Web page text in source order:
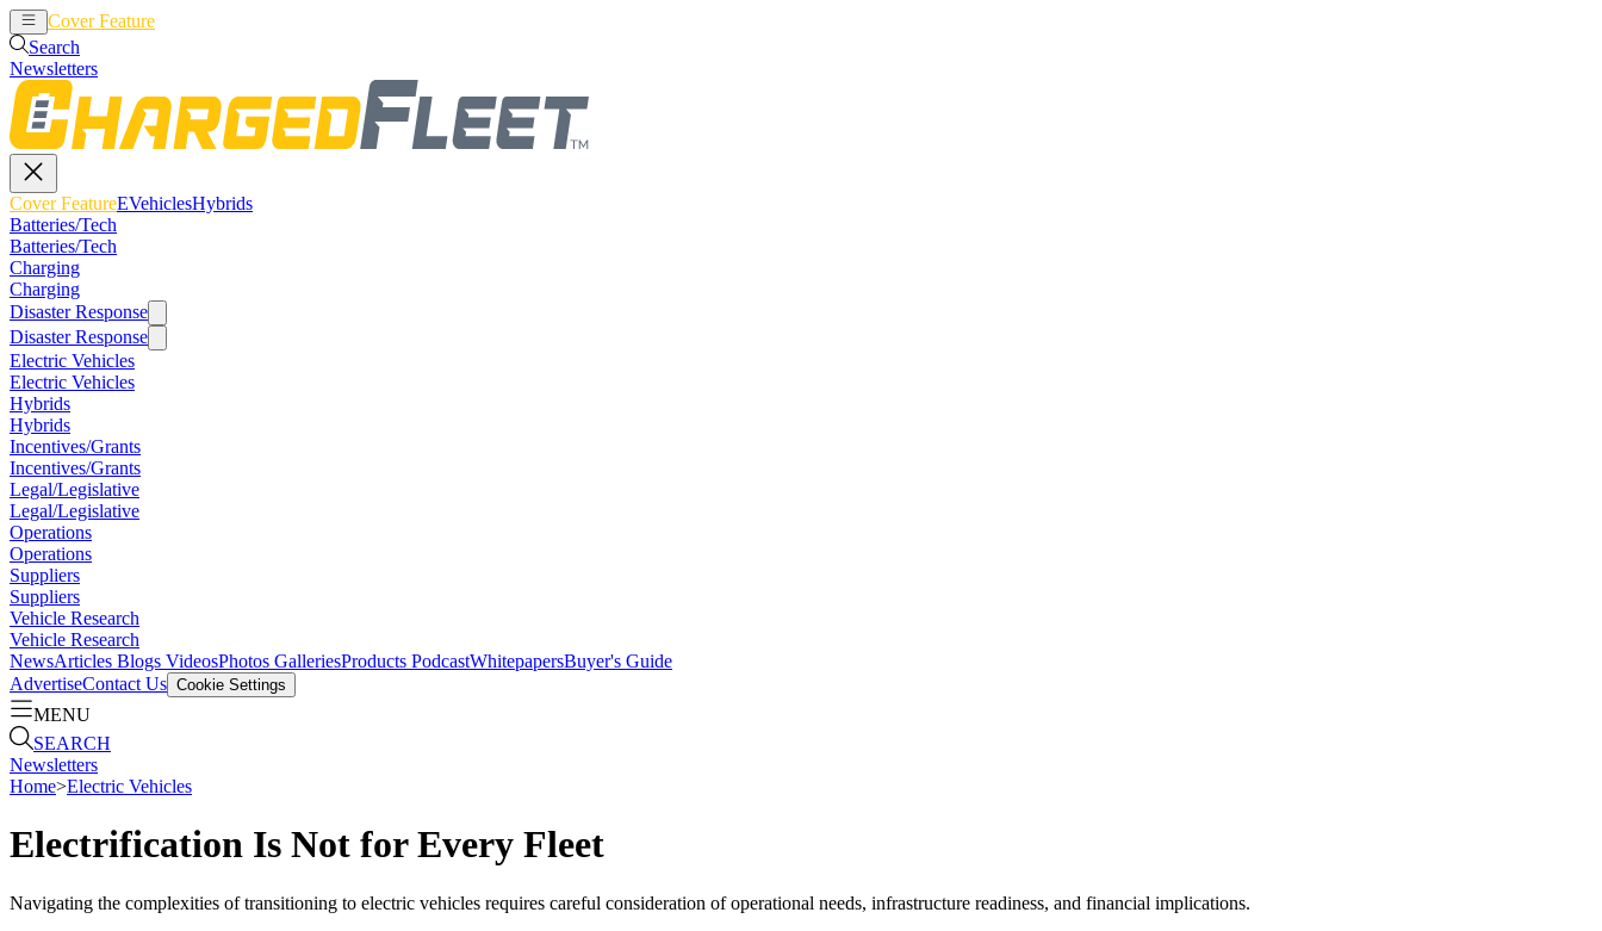
Cover Feature
Search
Newsletters
Cover FeatureEVehiclesHybrids
Batteries/Tech
Batteries/Tech
Charging
Charging
Disaster Response
Disaster Response
Electric Vehicles
Electric Vehicles
Hybrids
Hybrids
Incentives/Grants
Incentives/Grants
Legal/Legislative
Legal/Legislative
Operations
Operations
Suppliers
Suppliers
Vehicle Research
Vehicle Research
NewsArticles Blogs VideosPhotos GalleriesProducts PodcastWhitepapersBuyer's Guide
AdvertiseContact Us Cookie Settings
MENU
SEARCH
Newsletters
Home>Electric Vehicles
Electrification Is Not for Every Fleet
Navigating the complexities of transitioning to electric vehicles requires careful consideration of operational needs, infrastructure readiness, and financial implications.